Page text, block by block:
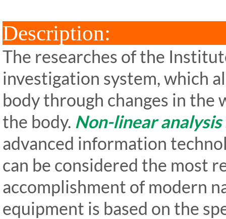
The researches of the
investigation system, which
body through changes in the
the body. Non-linear analysis
advanced information
can be considered the most
accomplishment of modern
equipment is based on the